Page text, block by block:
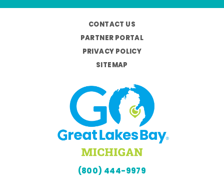
CONTACT US
PARTNER PORTAL
PRIVACY POLICY
SITEMAP
(800) 444-9979